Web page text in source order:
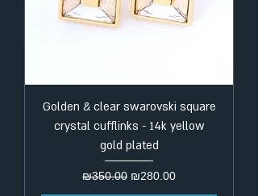
Golden & clear swarovski square
crystal cufflinks - 14k yellow
gold plated
Regular Price
₪350.00 Sale Price
₪280.00